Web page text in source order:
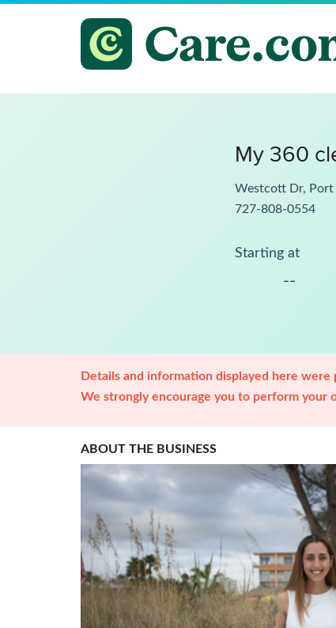
My 360
Westcott Dr, Port
727-808-0554
Starting at
--
Details and information displayed here
We strongly encourage you to perform your
ABOUT THE BUSINESS